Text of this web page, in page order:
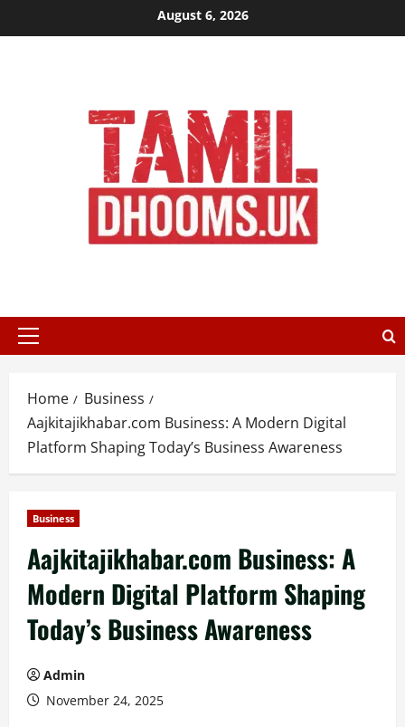
to
August 6, 2026
Primary
Home
Business
Aajkitajikhabar.com Business: A Modern Digital
Platform Shaping Today’s Business Awareness
Business
Aajkitajikhabar.com Business: A
Modern Digital Platform Shaping
Today’s Business Awareness
Admin
November 24, 2025